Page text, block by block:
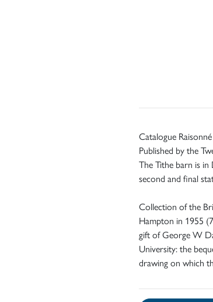
Catalogue
Published by the
The Tithe barn is
second and final
Collection of the
Hampton in 1955
gift of George W
University: the
drawing on which